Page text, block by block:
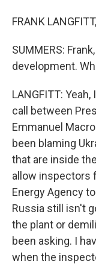
FRANK
SUMMERS:
development.
LANGFITT:
call between
Emmanuel
been blaming
that are inside
allow inspectors
Energy Agency
Russia still isn't
the plant or
been asking. I
when the